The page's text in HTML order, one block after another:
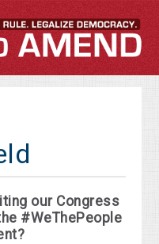
our Congress
#WeThePeople